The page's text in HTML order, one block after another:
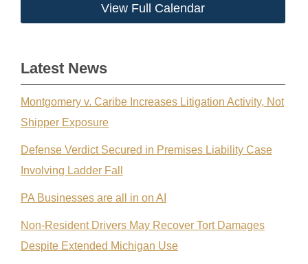
View Full Calendar
Latest News
Montgomery v. Caribe Increases Litigation Activity, Not
Shipper Exposure
Defense Verdict Secured in Premises Liability Case
Involving Ladder Fall
PA Businesses are all in on AI
Non-Resident Drivers May Recover Tort Damages
Despite Extended Michigan Use